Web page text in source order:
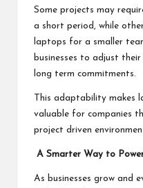
Some projects may
a short period, while
laptops for a smaller
businesses to adjust
long term commitments.
This adaptability makes
valuable for companies
project driven
A Smarter Way to
As businesses grow and